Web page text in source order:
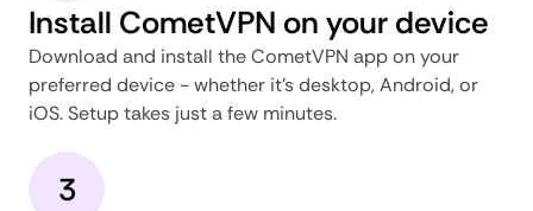
Install CometVPN on your device
Download and install the CometVPN app on your
preferred device - whether it's desktop, Android, or
iOS. Setup takes just a few minutes.
3